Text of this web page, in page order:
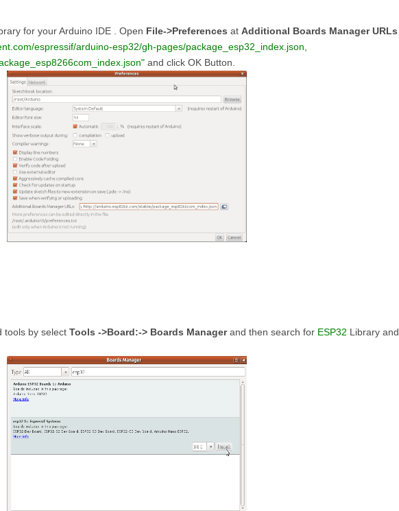
for your Arduino IDE . Open File->Preferences at Additional Boards Manager URLs
espressif/arduino-esp32/gh-pages/package_esp32_index.json,
and click OK Button.
tools by select Tools ->Board:-> Boards Managerand then search for ESP32 Library and